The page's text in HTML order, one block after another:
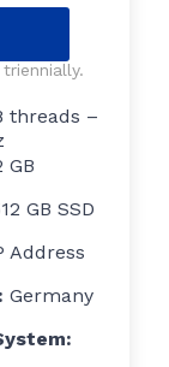
threads –
GB
GB SSD
Address
Germany